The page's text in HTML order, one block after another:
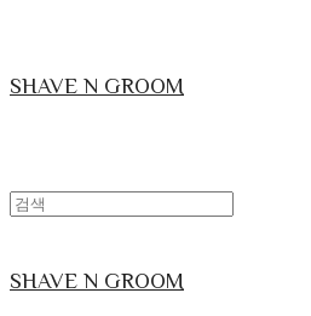
SHAVE N GROOM
SHAVE N GROOM